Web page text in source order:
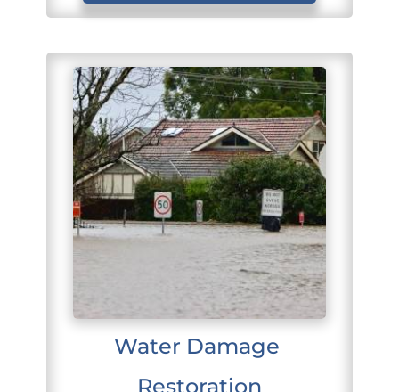
Water Damage
Restoration